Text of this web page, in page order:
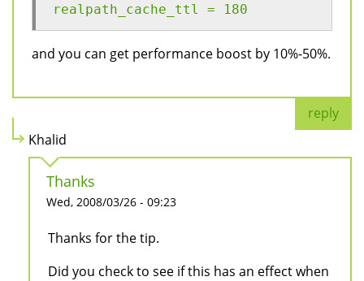
realpath_cache_ttl = 180
and you can get performance boost by 10%-50%.
reply
Khalid
Thanks
Wed, 2008/03/26 - 09:23
Thanks for the tip.
Did you check to see if this has an effect when